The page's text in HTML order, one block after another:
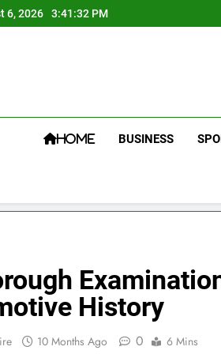
6, 2026 3:41:33 PM
HOME BUSINESS
History
10 Months Ago 0 6 Mins